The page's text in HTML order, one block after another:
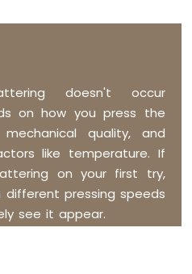
doesn't occur
on how you press the
quality, and
like temperature. If
on your first try,
pressing speeds
see it appear.